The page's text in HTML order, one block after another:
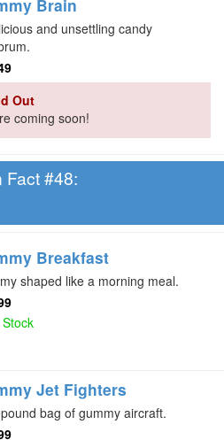
Brain
and unsettling candy
Out
coming soon!
Fact #48:
Breakfast
shaped like a morning meal.
Jet Fighters
bag of gummy aircraft.